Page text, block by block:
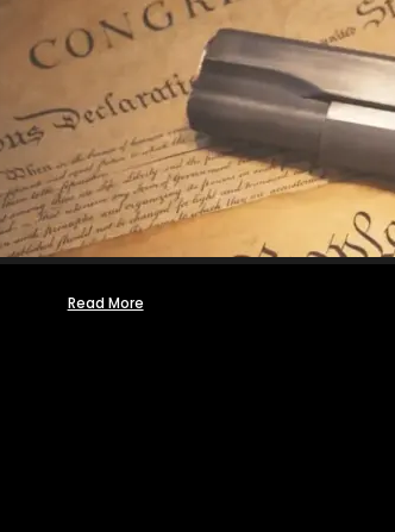
Read More